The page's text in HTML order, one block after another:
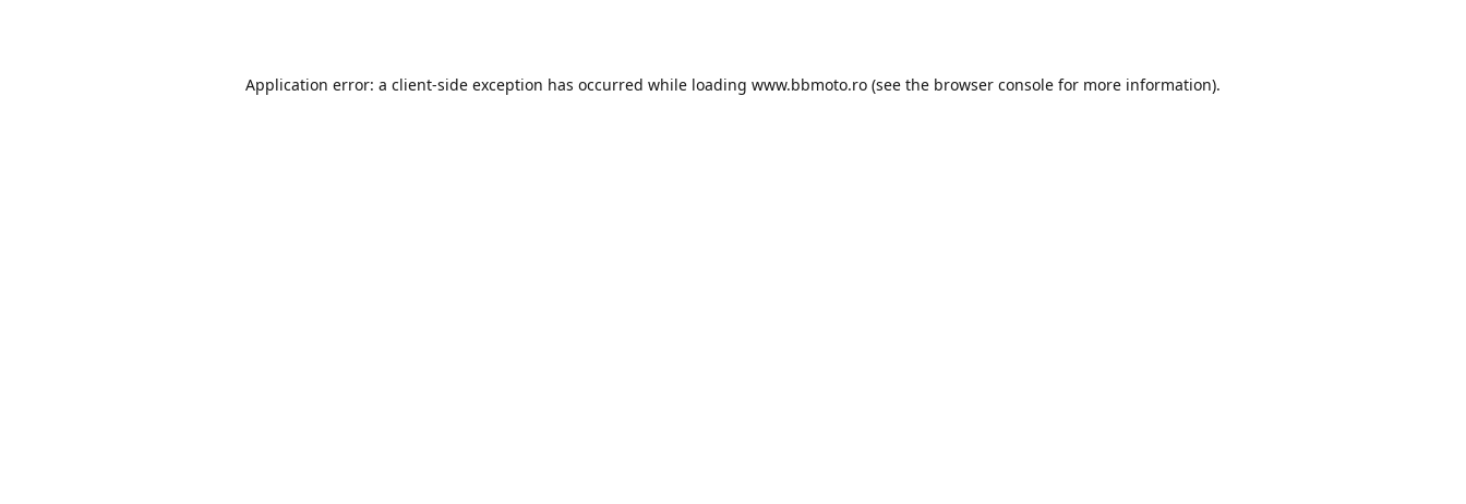
Application error: a client-side exception has occurred while loading www.bbmoto.ro (see the browser console for more information).